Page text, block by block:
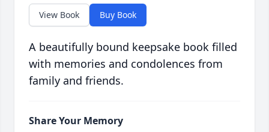
View Book Buy Book
A beautifully bound keepsake book filled
with memories and condolences from
family and friends.
Share Your Memory